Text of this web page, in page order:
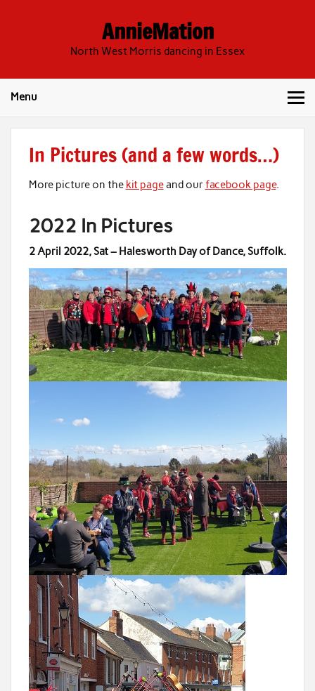
AnnieMation
North West Morris dancing in Essex
Menu
In Pictures (and a few words…)
More picture on the kit pageand ourfacebook page.
2022 In Pictures
2 April 2022, Sat – Halesworth Day of Dance, Suffolk.